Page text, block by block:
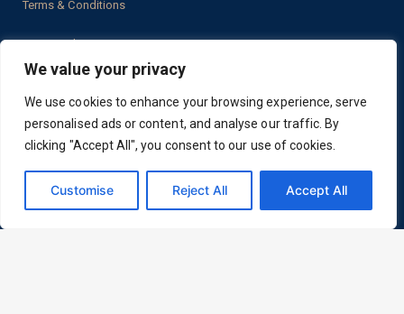
We value your privacy
We use cookies to enhance your browsing experience, serve
personalised ads or content, and analyse our traffic. By
clicking "Accept All", you consent to our use of cookies.
Customise Reject All Accept All
Terms & Conditions
PCI Compliance
Location